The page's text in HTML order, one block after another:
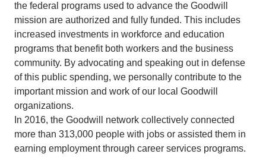
the federal programs used to advance the Goodwill
mission are authorized and fully funded. This includes
increased investments in workforce and education
programs that benefit both workers and the business
community. By advocating and speaking out in defense
of this public spending, we personally contribute to the
important mission and work of our local Goodwill
organizations.
In 2016, the Goodwill network collectively connected
more than 313,000 people with jobs or assisted them in
earning employment through career services programs.